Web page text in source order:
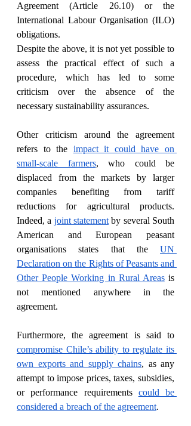
Agreement (Article 26.10) or the
International Labour Organisation (ILO)
obligations.
Despite the above, it is not yet possible to
assess the practical effect of such a
procedure, which has led to some
criticism over the absence of the
necessary sustainability assurances.
Other criticism around the agreement
refers to the impact it could have on
small-scale farmers, who could be
displaced from the markets by larger
companies benefiting from tariff
reductions for agricultural products.
Indeed, a joint statement by several South
American and European peasant
organisations states that the UN
Declaration on the Rights of Peasants and
Other People Working in Rural Areas is
not mentioned anywhere in the
agreement.
compromise Chile’s ability to regulate its
own exports and supply chains, as any
attempt to impose prices, taxes, subsidies,
or performance requirements could be
considered a breach of the agreement.